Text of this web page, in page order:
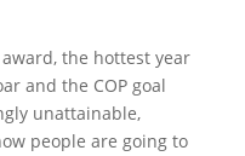
the hottest year
and the COP goal
unattainable,
people are going to